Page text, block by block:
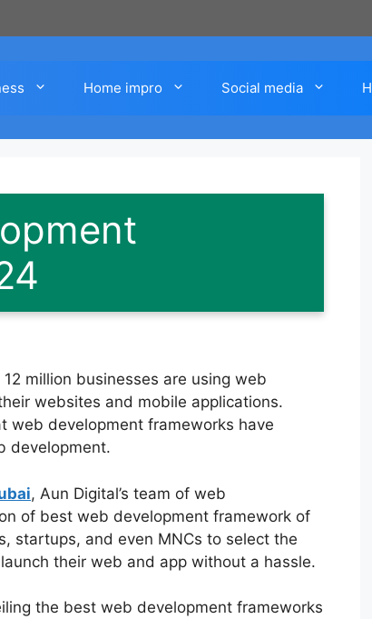
Home impro Social media
million businesses are using web
websites and mobile applications.
web development frameworks have
development.
, Aun Digital’s team of web
of best web development framework of
startups, and even MNCs to select the
their web and app without a hassle.
the best web development frameworks